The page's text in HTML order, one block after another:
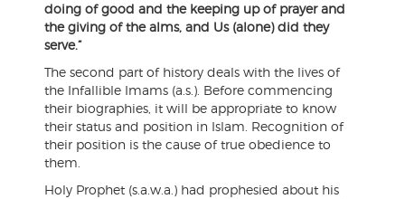
doing of good and the keeping up of prayer and
the giving of the alms, and Us (alone) did they
serve.”
The second part of history deals with the lives of
the Infallible Imams (a.s.). Before commencing
their biographies, it will be appropriate to know
their status and position in Islam. Recognition of
their position is the cause of true obedience to
them.
Holy Prophet (s.a.w.a.) had prophesied about his